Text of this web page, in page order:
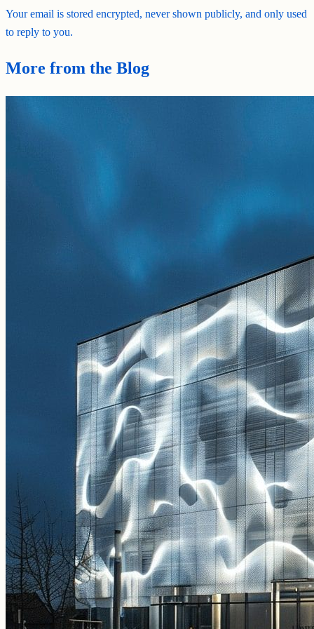
Your email is stored encrypted, never shown publicly, and only used
to reply to you.
More from the Blog